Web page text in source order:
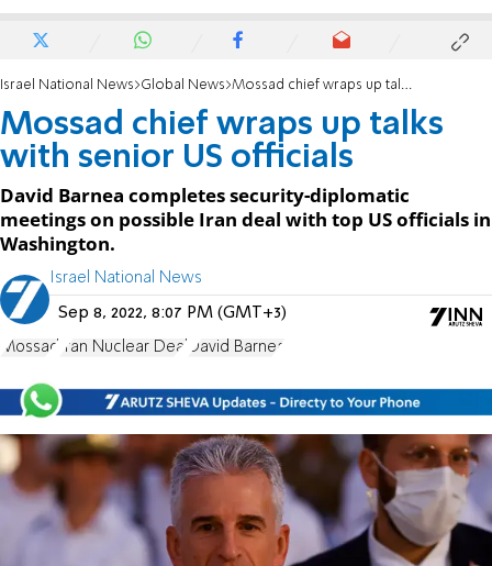
Israel National News Global News Mossad chief wraps up talks with senior US officials
Mossad chief wraps up talks
with senior US officials
David Barnea completes security-diplomatic
meetings on possible Iran deal with top US officials in
Washington.
Israel National News
Sep 8, 2022, 8:07 PM (GMT+3)
Mossad Iran Nuclear Deal David Barnea